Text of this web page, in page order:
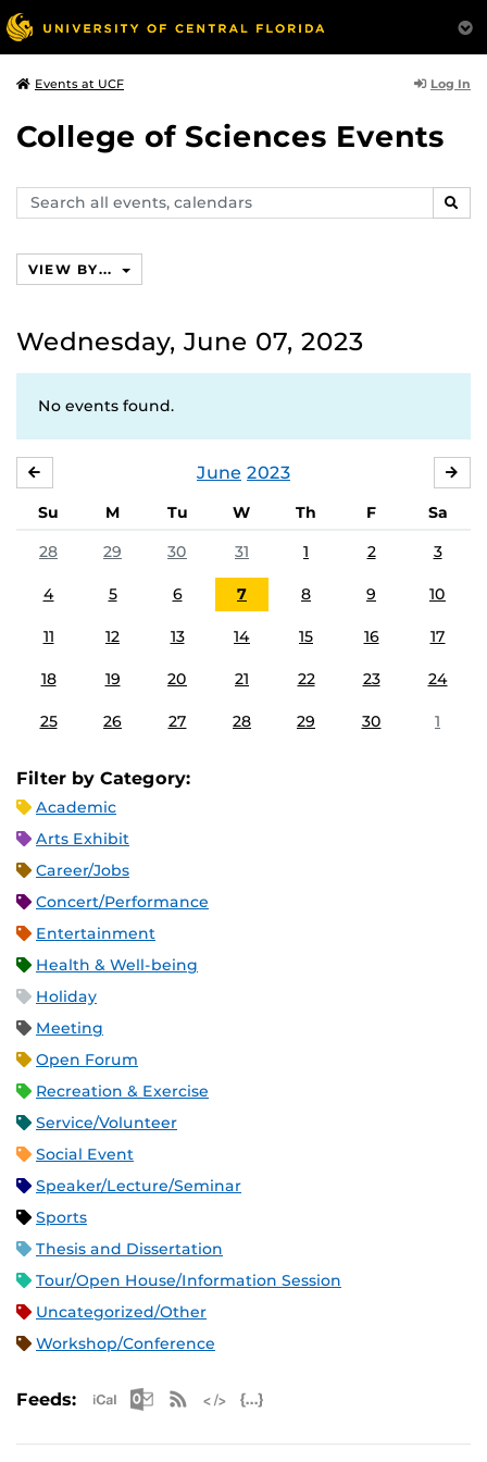
Events at UCF Log In
College of Sciences Events
Search
events,
VIEW BY...
Wednesday, June 07, 2023
No events found.
June 2023
Su M Tu W Th F
Sa
28
29 30 31 1 2 3
4 5 6 7 8 9 10
11 12 13 14 15 16 17
18 19 20 21 22 23 24
25 26 27 28 29 30 1
Filter by Category:
Academic
Arts Exhibit
Career/Jobs
Concert/Performance
Entertainment
Health & Well-being
Holiday
Meeting
Open Forum
Recreation & Exercise
Service/Volunteer
Social Event
Speaker/Lecture/Seminar
Sports
Thesis and Dissertation
Tour/Open House/Information Session
Uncategorized/Other
Workshop/Conference
Feeds: Apple iCal Feed (ICS)
Microsoft Outlook Feed (ICS)
RSS Feed